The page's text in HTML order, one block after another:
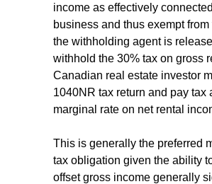
income as effectively
business and thus exempt
the withholding agent is
withhold the 30% tax on gross
Canadian real estate investor
1040NR tax return and pay tax
marginal rate on net rental
This is generally the preferred
tax obligation given the ability
offset gross income generally